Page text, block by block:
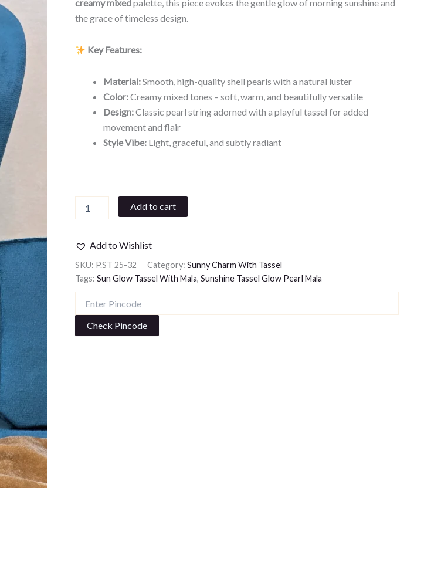
creamy mixedpalette, this piece evokes the gentle glow of morning sunshine and
the grace of timeless design.
Key Features:
Material:Smooth, high-quality shell pearls with a natural luster
Color:Creamy mixed tones – soft, warm, and beautifully versatile
Design:Classic pearl string adorned with a playful tassel for added
movement and flair
Style Vibe: Light, graceful, and subtly radiant
Add to cart
Add to Wishlist
SKU: P.ST 25-32 Category: Sunny Charm With Tassel
Tags: Sun Glow Tassel With Mala, Sunshine Tassel Glow Pearl Mala
Check Pincode